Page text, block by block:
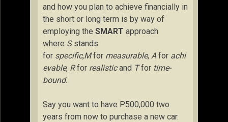
and how you plan to achieve financially in
the short or long term is by way of
employing the SMART approach
where S stands
for specific,Mfor measurable, Afor achi
evable, Rfor realisticand Tfor time-
bound.
Say you want to have P500,000 two
years from now to purchase a new car.